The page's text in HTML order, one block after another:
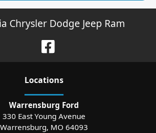
Chrysler Dodge Jeep Ram
Locations
Warrensburg Ford
330 East Young Avenue
Warrensburg, MO 64093